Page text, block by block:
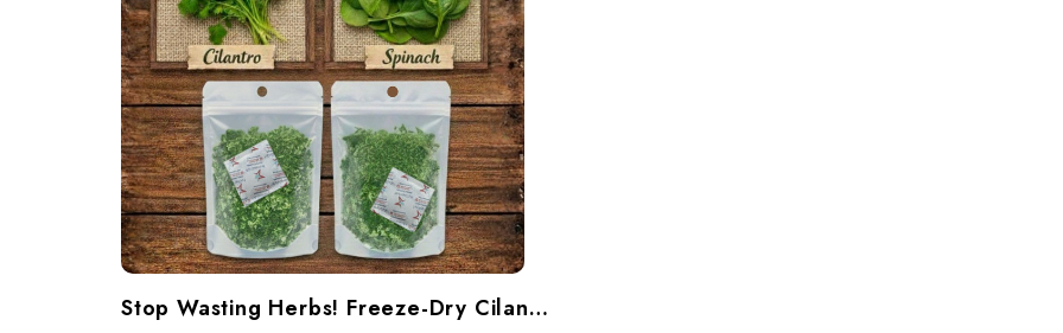
Stop Wasting Herbs! Freeze-Dry Cilantro & Spinach